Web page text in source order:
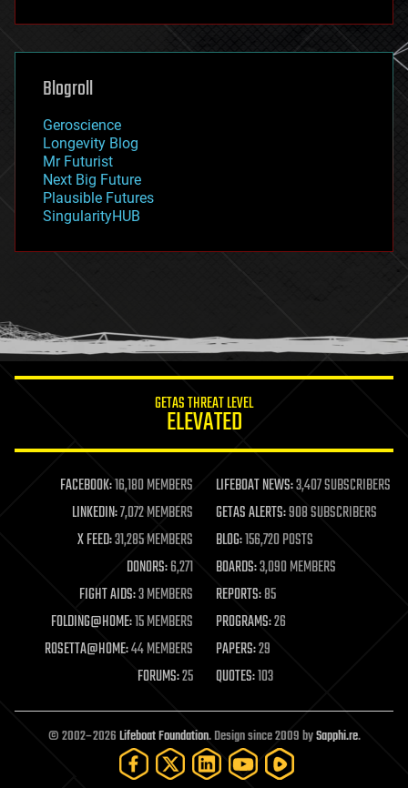
futurism
genetics
geoengineering
geography
geopolitics
governance
government
gravity
habitats
hacking
humor
information science
life extension
machine learning
mapping
materials
mathematics
military
mobile phones
moore's law
nanotechnology
neuroscience
open access
open source
particle physics
Blogroll
Geroscience
Longevity Blog
Mr Futurist
Next Big Future
Plausible Futures
SingularityHUB
GETAS THREAT LEVEL
ELEVATED
FACEBOOK:16,180 MEMBERS LIFEBOAT NEWS:3,407 SUBSCRIBERS
LINKEDIN:7,072 MEMBERS GETAS ALERTS:908 SUBSCRIBERS
X FEED:31,285 MEMBERS BLOG:156,720 POSTS
DONORS:6,271 BOARDS:3,090 MEMBERS
FIGHT AIDS:3 MEMBERS REPORTS:85
FOLDING@HOME:15 MEMBERS PROGRAMS:26
ROSETTA@HOME:44 MEMBERS PAPERS:29
FORUMS:25 QUOTES:103
© 2002–2026Lifeboat Foundation. Design since 2009 bySapphi.re.